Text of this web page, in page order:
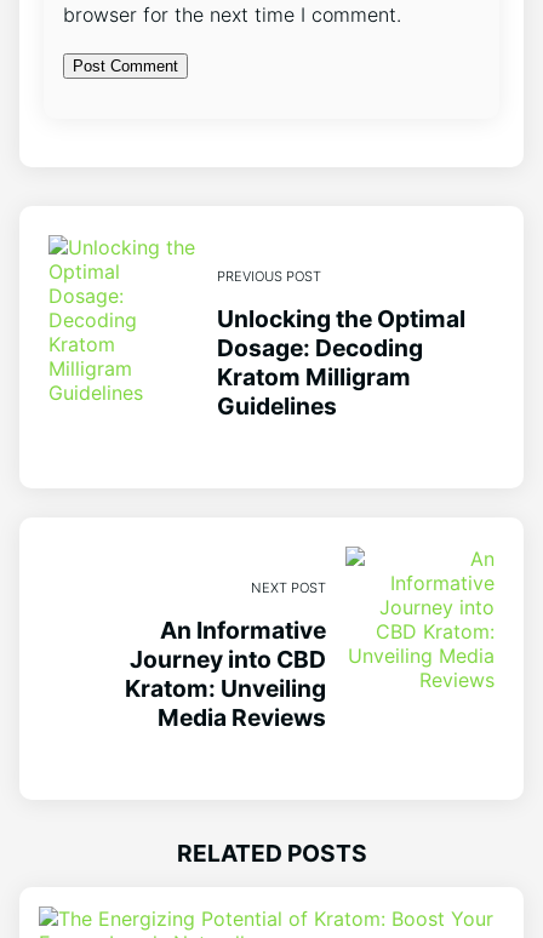
browser for the next time I comment.
PREVIOUS POST
Unlocking the Optimal
Dosage: Decoding
Kratom Milligram
Guidelines
NEXT POST
An Informative
Journey into CBD
Kratom: Unveiling
Media Reviews
RELATED POSTS